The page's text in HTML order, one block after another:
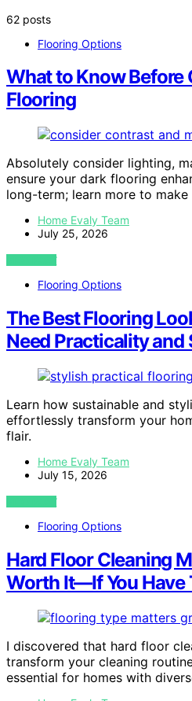
62 posts
Flooring Options
What to Know Before
Flooring
Absolutely consider lighting,
ensure your dark flooring
long-term; learn more to
Home Evaly Team
July 25, 2026
VIEW POST
Flooring Options
The Best Flooring
Need Practicality and
Learn how sustainable and
effortlessly transform your
flair.
Home Evaly Team
July 15, 2026
VIEW POST
Flooring Options
Hard Floor Cleaning
Worth It—If You Have
I discovered that hard floor
transform your cleaning
essential for homes with